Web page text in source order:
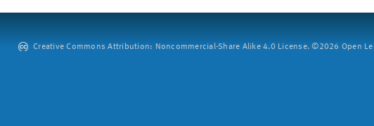
Creative Commons Attribution: Noncommercial-Share Alike 4.0 License. ©2026 Open